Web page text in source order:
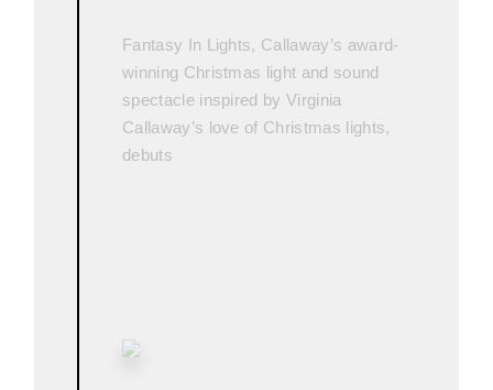
Fantasy In Lights, Callaway’s award-
winning Christmas light and sound
spectacle inspired by Virginia
Callaway’s love of Christmas lights,
debuts